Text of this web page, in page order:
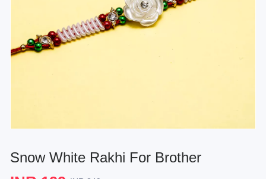
Snow White Rakhi For Brother